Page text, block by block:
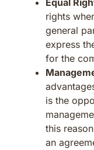
Equal
rights
general
express
for the
is the
this
an